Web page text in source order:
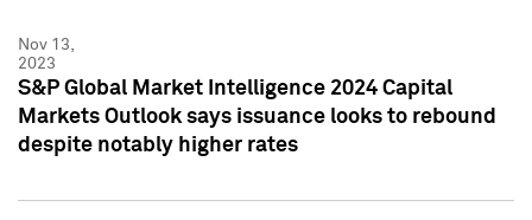
Nov 13,
2023
S&P Global Market Intelligence 2024 Capital
Markets Outlook says issuance looks to rebound
despite notably higher rates